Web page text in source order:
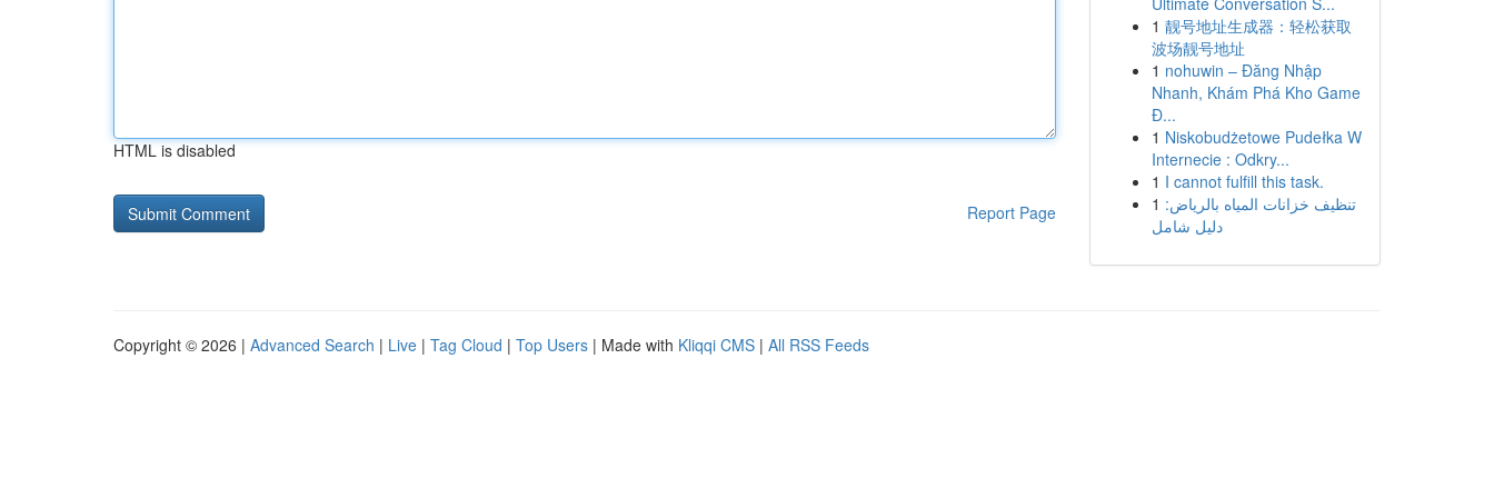
HTML is disabled
Report Page
1 靓号地址生成器：轻松获取
波场靓号地址
1 nohuwin – Đăng Nhập
Nhanh, Khám Phá Kho Game
Đ...
1 Niskobudżetowe Pudełka W
Internecie : Odkry...
1 I cannot fulfill this task.
1 تنظيف خزانات المياه بالرياض:
دليل شامل
Copyright © 2026 | Advanced Search | Live | Tag Cloud | Top Users | Made with Kliqqi CMS | All RSS Feeds